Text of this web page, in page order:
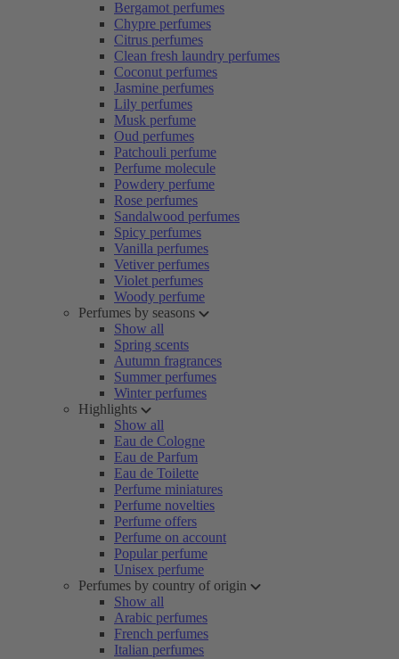
Bergamot perfumes
Chypre perfumes
Citrus perfumes
Clean fresh laundry perfumes
Coconut perfumes
Jasmine perfumes
Lily perfumes
Musk perfume
Oud perfumes
Patchouli perfume
Perfume molecule
Powdery perfume
Rose perfumes
Sandalwood perfumes
Spicy perfumes
Vanilla perfumes
Vetiver perfumes
Violet perfumes
Woody perfume
Perfumes by seasons
Show all
Spring scents
Autumn fragrances
Summer perfumes
Winter perfumes
Highlights
Show all
Eau de Cologne
Eau de Parfum
Eau de Toilette
Perfume miniatures
Perfume novelties
Perfume offers
Perfume on account
Popular perfume
Unisex perfume
Perfumes by country of origin
Show all
Arabic perfumes
French perfumes
Italian perfumes